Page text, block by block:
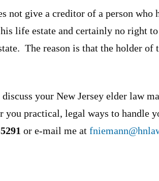
not give a creditor of a person who
life estate and certainly no right
The reason is that the holder of
your New Jersey elder law
you practical, legal ways to handle
or e-mail me at